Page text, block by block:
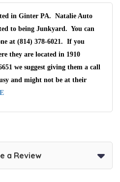
in Ginter PA. Natalie Auto
to being Junkyard. You can
at (814) 378-6021. If you
they are located in 1910
we suggest giving them a call
and might not be at their
a Review